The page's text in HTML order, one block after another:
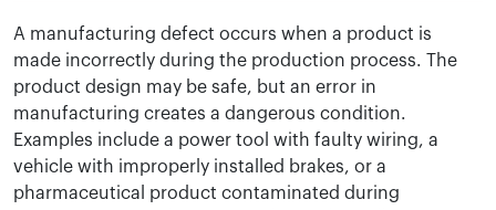
A manufacturing defect occurs when a product is
made incorrectly during the production process. The
product design may be safe, but an error in
manufacturing creates a dangerous condition.
Examples include a power tool with faulty wiring, a
vehicle with improperly installed brakes, or a
pharmaceutical product contaminated during